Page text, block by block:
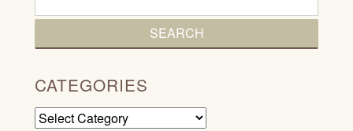
CATEGORIES
Categories